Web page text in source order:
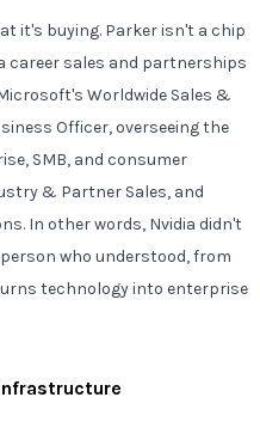
it's buying. Parker isn't a chip
career sales and partnerships
Worldwide Sales &
Officer, overseeing the
SMB, and consumer
& Partner Sales, and
In other words, Nvidia didn't
who understood, from
technology into enterprise